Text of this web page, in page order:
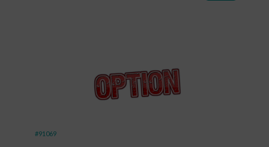
#91069